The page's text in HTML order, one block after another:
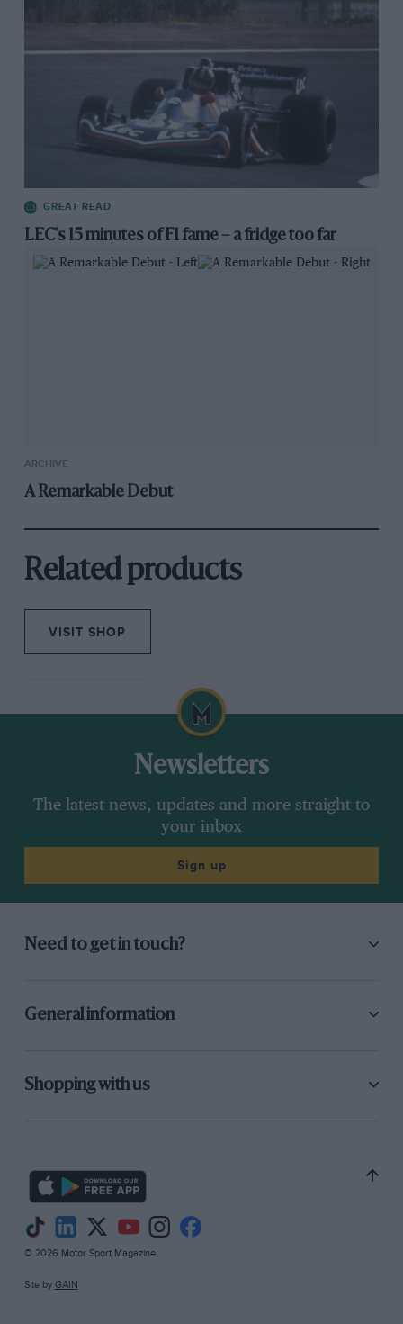
GREAT READ
LEC's 15 minutes of F1 fame – a fridge too far
ARCHIVE
A Remarkable Debut
Related products
VISIT SHOP
Newsletters
The latest news, updates and more straight to
your inbox
Sign up
Need to get in touch?
General information
Shopping with us
© 2026 Motor Sport Magazine
Site by GAIN